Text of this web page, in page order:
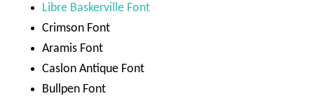
Libre Baskerville Font
Crimson Font
Aramis Font
Caslon Antique Font
Bullpen Font